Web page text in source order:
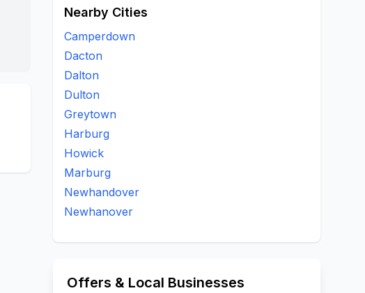
Nearby Cities
Camperdown
Dacton
Dalton
Dulton
Greytown
Harburg
Howick
Marburg
Newhandover
Newhanover
Offers & Local Businesses